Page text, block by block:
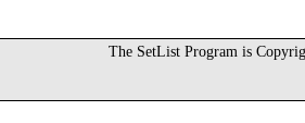
The SetList Program is